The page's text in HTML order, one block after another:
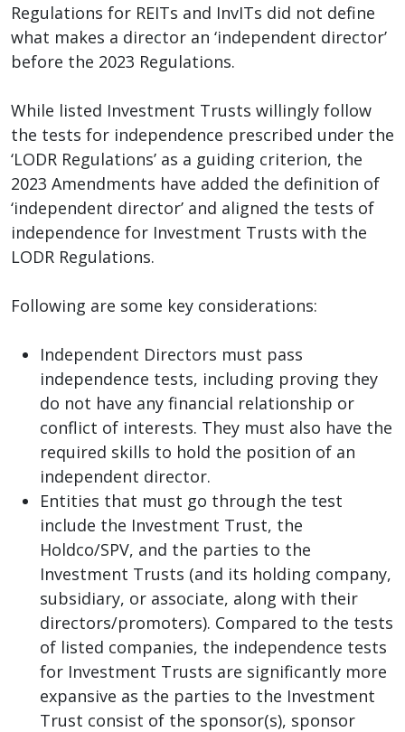
Regulations for REITs and InvITs did not define
what makes a director an ‘independent director’
before the 2023 Regulations.
While listed Investment Trusts willingly follow
the tests for independence prescribed under the
‘LODR Regulations’ as a guiding criterion, the
2023 Amendments have added the definition of
‘independent director’ and aligned the tests of
independence for Investment Trusts with the
LODR Regulations.
Following are some key considerations:
Independent Directors must pass
independence tests, including proving they
do not have any financial relationship or
conflict of interests. They must also have the
required skills to hold the position of an
independent director.
Entities that must go through the test
include the Investment Trust, the
Holdco/SPV, and the parties to the
Investment Trusts (and its holding company,
subsidiary, or associate, along with their
directors/promoters). Compared to the tests
of listed companies, the independence tests
for Investment Trusts are significantly more
expansive as the parties to the Investment
Trust consist of the sponsor(s), sponsor